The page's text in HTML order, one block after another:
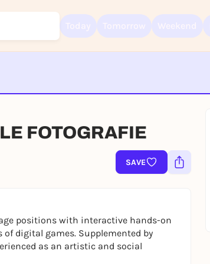
FOTOGRAFIE
SAVE
positions with interactive hands-on
digital games. Supplemented by
as an artistic and social
REGISTER FOR FREE NOW
Log in now